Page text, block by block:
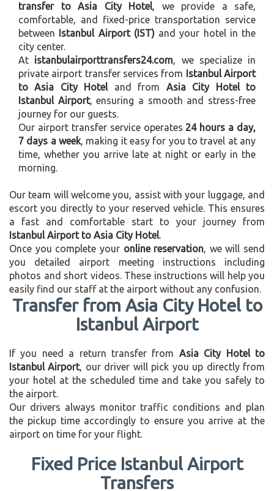
transfer to Asia City Hotel, we provide a safe,
comfortable, and fixed-price transportation service
between
Istanbul Airport (IST)and your hotel in the
city center.
At istanbulairporttransfers24.com, we specialize in
private airport transfer services from
Istanbul Airport
to Asia City Hoteland from Asia City Hotel to
Istanbul Airport, ensuring a smooth and stress-free
journey for our guests.
Our airport transfer service operates 24 hours a day,
7 days a week, making it easy for you to travel at any
time, whether you arrive late at night or early in the
morning.
Our team will welcome you, assist with your luggage, and
escort you directly to your reserved vehicle. This ensures
a fast and comfortable start to your journey from
Istanbul Airport to Asia City Hotel.
Once you complete your online reservation, we will send
you detailed airport meeting instructions including
photos and short videos. These instructions will help you
easily find our staff at the airport without any confusion.
Transfer from Asia City Hotel to
Istanbul Airport
If you need a return transfer from Asia City Hotel to
Istanbul Airport, our driver will pick you up directly from
your hotel at the scheduled time and take you safely to
the airport.
Our drivers always monitor traffic conditions and plan
the pickup time accordingly to ensure you arrive at the
airport on time for your flight.
Fixed Price Istanbul Airport
Transfers